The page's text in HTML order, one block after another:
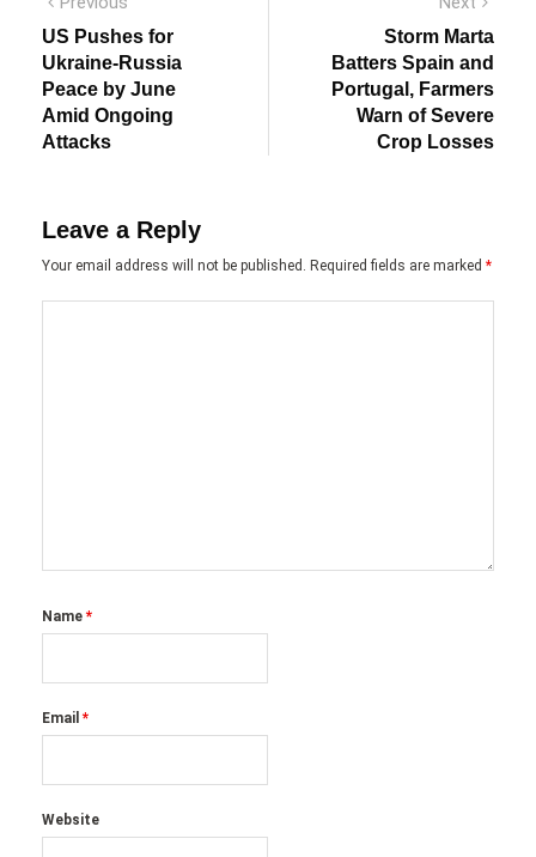
navigation
post:
US Pushes for
Ukraine-Russia
Peace by June
Amid Ongoing
Attacks
Storm Marta
Batters Spain and
Portugal, Farmers
Warn of Severe
Crop Losses
Leave a Reply
Your email address will not be published. Required fields are marked *
Name *
Email *
Website